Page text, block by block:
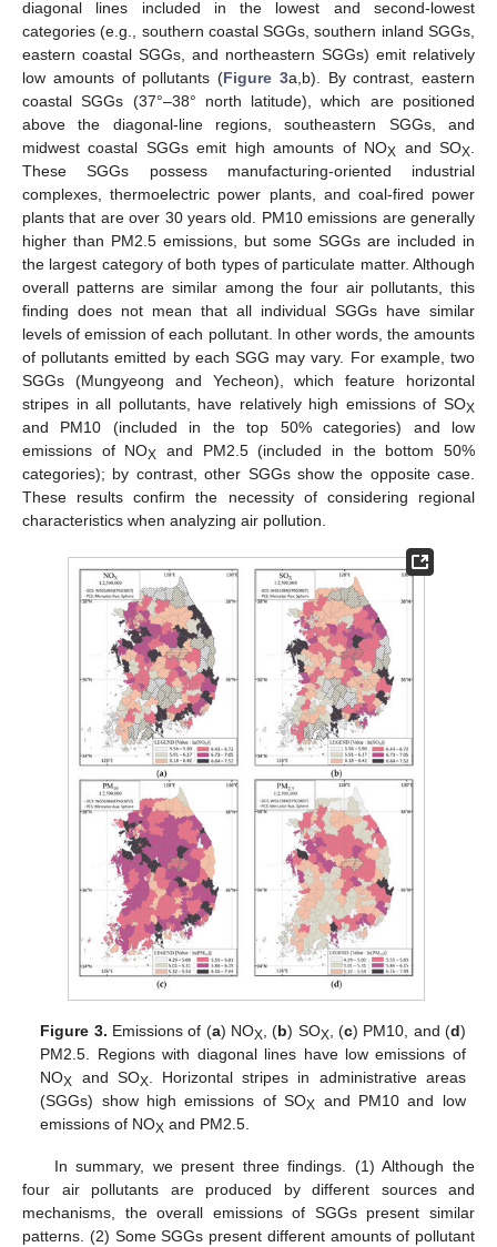
diagonal lines included in the lowest and second-lowest
categories (e.g., southern coastal SGGs, southern inland SGGs,
eastern coastal SGGs, and northeastern SGGs) emit relatively
low amounts of pollutants (Figure 3a,b). By contrast, eastern
coastal SGGs (37°–38° north latitude), which are positioned
above the diagonal-line regions, southeastern SGGs, and
midwest coastal SGGs emit high amounts of NOX and SOX
These SGGs possess manufacturing-oriented industrial
complexes, thermoelectric power plants, and coal-fired power
plants that are over 30 years old. PM10 emissions are generally
higher than PM2.5 emissions, but some SGGs are included in
the largest category of both types of particulate matter. Although
overall patterns are similar among the four air pollutants, this
finding does not mean that all individual SGGs have similar
levels of emission of each pollutant. In other words, the amounts
of pollutants emitted by each SGG may vary. For example, two
SGGs (Mungyeong and Yecheon), which feature horizontal
stripes in all pollutants, have relatively high emissions of SOX
and PM10 (included in the top 50% categories) and low
emissions of NOX and PM2.5 (included in the bottom 50%
categories); by contrast, other SGGs show the opposite case.
These results confirm the necessity of considering regional
characteristics when analyzing air pollution.
Figure 3. Emissions of (a) NOX, (b) SOX, (c) PM10, and (d)
PM2.5. Regions with diagonal lines have low emissions of
NOX and SOX. Horizontal stripes in administrative areas
(SGGs) show high emissions of SOX and PM10 and low
emissions of NOX and PM2.5.
In summary, we present three findings. (1) Although the
four air pollutants are produced by different sources and
mechanisms, the overall emissions of SGGs present similar
patterns. (2) Some SGGs present different amounts of pollutant